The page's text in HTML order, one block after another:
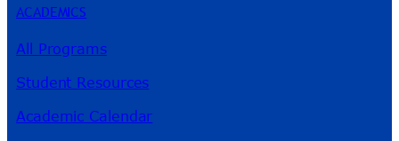
ACADEMICS
All Programs
Student Resources
Academic Calendar